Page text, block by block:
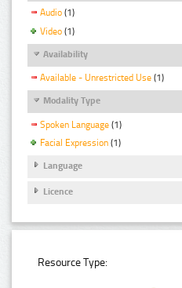
Audio (1)
Video (1)
Availability
Available - Unrestricted Use (1)
Modality Type
Spoken Language (1)
Facial Expression (1)
Language
Licence
Resource Type: